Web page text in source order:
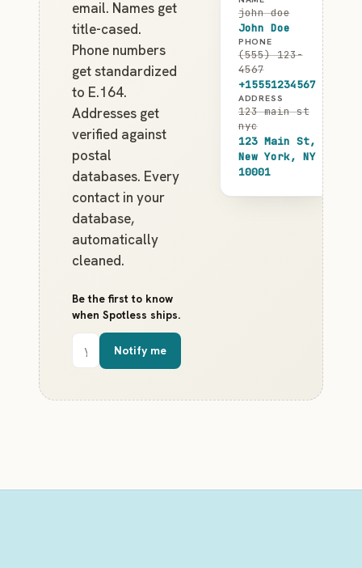
email. Names get
title-cased.
Phone numbers
get standardized
to E.164.
Addresses get
verified against
postal
databases. Every
contact in your
database,
automatically
cleaned.
Be the first to know
when Spotless ships.
Email
address
Notify me
john doe
John Doe
PHONE
(555) 123-
4567
+15551234567
ADDRESS
123 main st
nyc
123 Main St,
New York, NY
10001